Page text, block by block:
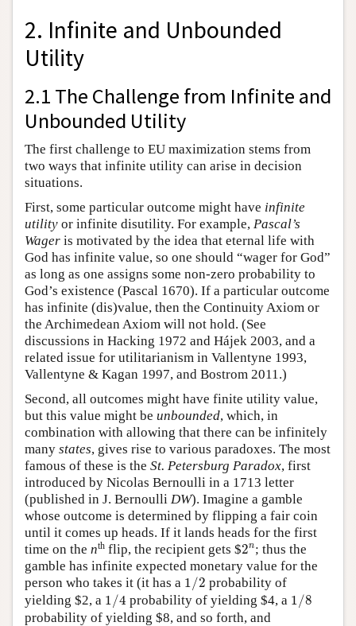
2. Infinite and Unbounded
Utility
2.1 The Challenge from Infinite and
Unbounded Utility
The first challenge to EU maximization stems from
two ways that infinite utility can arise in decision
situations.
First, some particular outcome might have infinite
utility or infinite disutility. For example, Pascal’s
Wager is motivated by the idea that eternal life with
God has infinite value, so one should “wager for God”
as long as one assigns some non-zero probability to
God’s existence (Pascal 1670). If a particular outcome
has infinite (dis)value, then the Continuity Axiom or
the Archimedean Axiom will not hold. (See
discussions in Hacking 1972 and Hájek 2003, and a
related issue for utilitarianism in Vallentyne 1993,
Vallentyne & Kagan 1997, and Bostrom 2011.)
Second, all outcomes might have finite utility value,
but this value might be unbounded, which, in
combination with allowing that there can be infinitely
many states, gives rise to various paradoxes. The most
famous of these is the St. Petersburg Paradox, first
introduced by Nicolas Bernoulli in a 1713 letter
(published in J. Bernoulli DW). Imagine a gamble
whose outcome is determined by flipping a fair coin
until it comes up heads. If it lands heads for the first
time on the nth flip, the recipient gets $2n
2n; thus the
gamble has infinite expected monetary value for the
person who takes it (it has a 1/2
1 2 probability of
yielding $2, a 1/4
1 4 probability of yielding $4, a 1/8
1 8
probability of yielding $8, and so forth, and